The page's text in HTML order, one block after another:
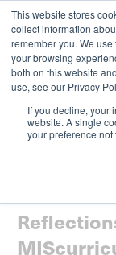
This website stores
collect information
remember you. We
your browsing
both on this website
use, see our Privacy
If you decline, your
website. A single
your preference not
Holistic